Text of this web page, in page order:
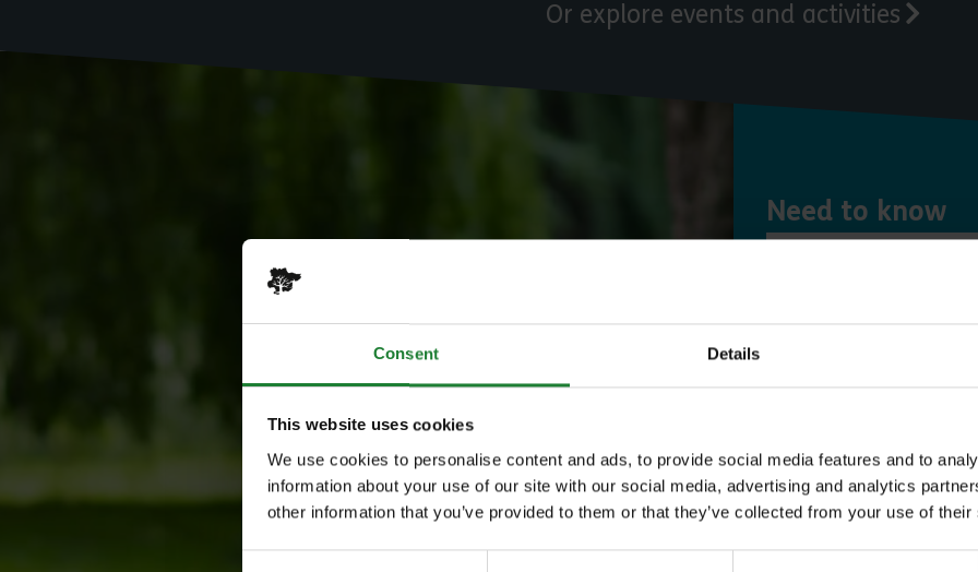
Consent Details
This website uses cookies
We use cookies to personalise content and ads, to provide social media features and to
information about your use of our site with our social media, advertising and analytics
other information that you’ve provided to them or that they’ve collected from your use of
Or explore events and activities
Need to know
Save money
Our annual
your family the
incredible